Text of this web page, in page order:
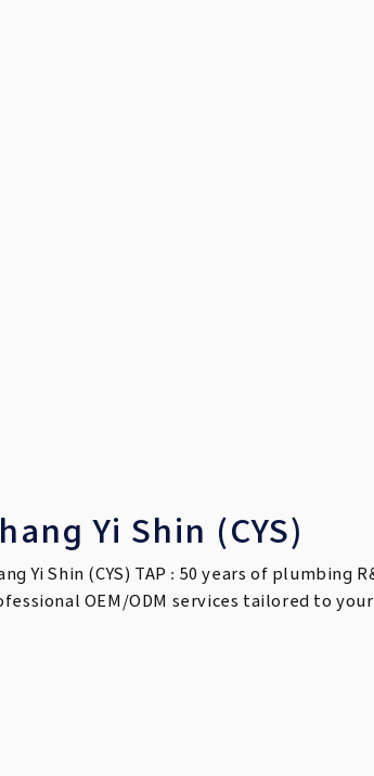
Yi Shin (CYS)
Yi Shin (CYS) TAP : 50 years of
OEM/ODM services tailored to